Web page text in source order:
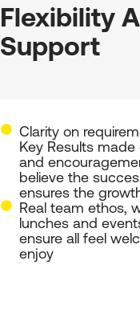
Flexibility
Support
Clarity on
Key Results
and
believe the
ensures the
Real team ethos,
lunches and
ensure all feel
enjoy